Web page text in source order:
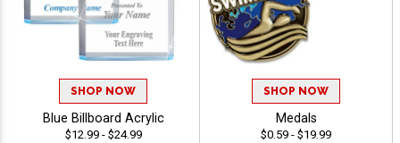
SHOP NOW
Blue Billboard Acrylic
$12.99 - $24.99
SHOP NOW
Medals
$0.59 - $19.99